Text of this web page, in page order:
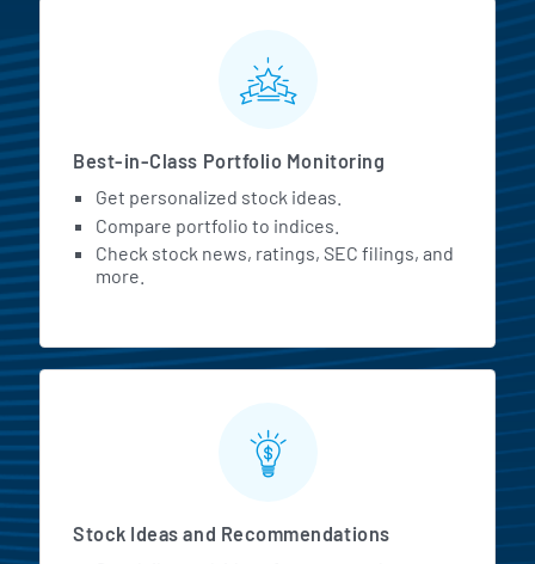
MarketBeat All Access
Best-in-Class Portfolio Monitoring
Get personalized stock ideas.
Compare portfolio to indices.
Check stock news, ratings, SEC filings, and
more.
Stock Ideas and Recommendations